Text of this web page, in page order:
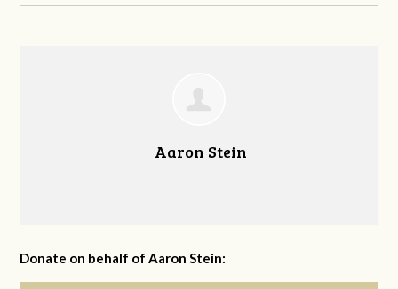
Aaron Stein
Donate on behalf of Aaron Stein: